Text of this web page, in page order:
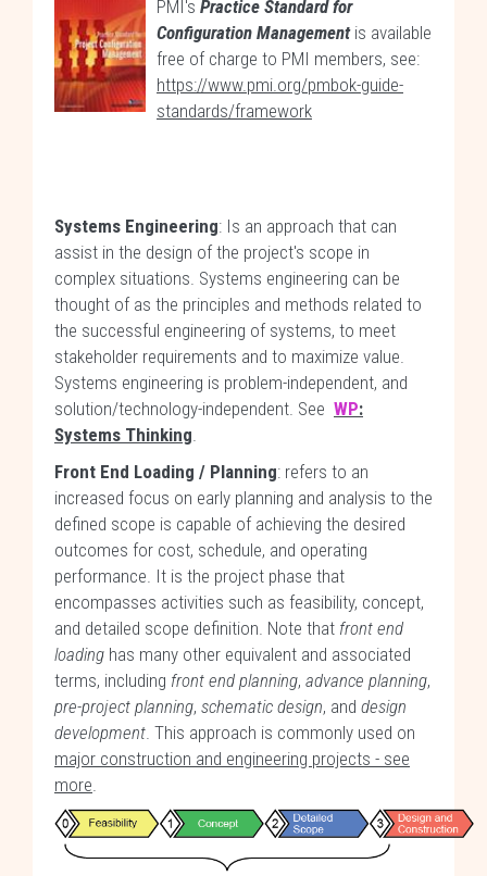
PMI's Practice Standard for
Configuration Managementis available
free of charge to PMI members, see:
https://www.pmi.org/pmbok-guide-
standards/framework
Systems Engineering: Is an approach that can
assist in the design of the project's scope in
complex situations. Systems engineering can be
thought of as the principles and methods related to
the successful engineering of systems, to meet
stakeholder requirements and to maximize value.
Systems engineering is problem-independent, and
solution/technology-independent. See WP:
Systems Thinking.
Front End Loading / Planning: refers to an
increased focus on early planning and analysis to the
defined scope is capable of achieving the desired
outcomes for cost, schedule, and operating
performance. It is the project phase that
encompasses activities such as feasibility, concept,
and detailed scope definition. Note that front end
loading has many other equivalent and associated
terms, including front end planning, advance planning,
pre-project planning, schematic design, and design
development. This approach is commonly used on
major construction and engineering projects - see
more.